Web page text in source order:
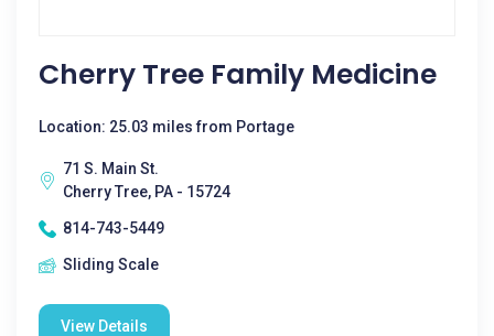
Cherry Tree Family Medicine
Location: 25.03 miles from Portage
71 S. Main St.
Cherry Tree, PA - 15724
814-743-5449
Sliding Scale
View Details